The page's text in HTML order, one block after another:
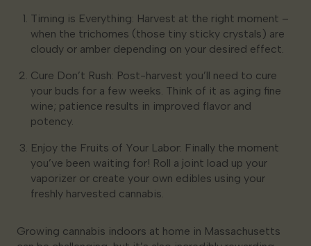
Timing is Everything: Harvest at the right moment –
when the trichomes (those tiny sticky crystals) are
cloudy or amber depending on your desired effect.
Cure Don’t Rush: Post-harvest you’ll need to cure
your buds for a few weeks. Think of it as aging fine
wine; patience results in improved flavor and
potency.
Enjoy the Fruits of Your Labor: Finally the moment
you’ve been waiting for! Roll a joint load up your
vaporizer or create your own edibles using your
freshly harvested cannabis.
Growing cannabis indoors at home in Massachusetts